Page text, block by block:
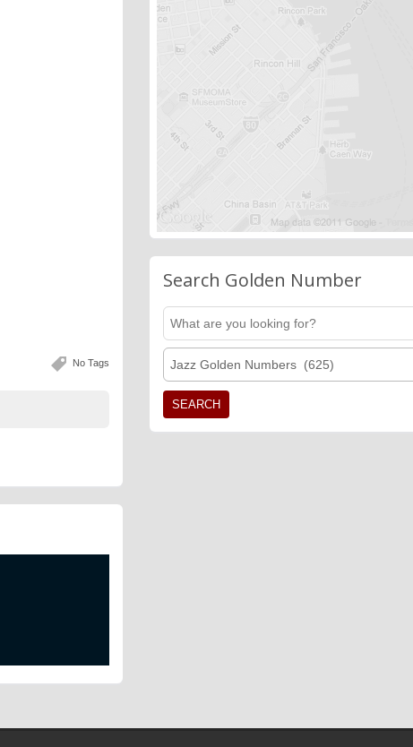
No Tags
Search Golden Number
Jazz Golden Numbers (625)